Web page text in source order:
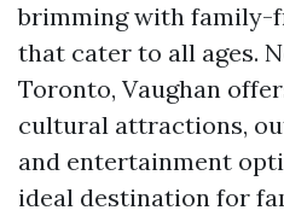
brimming with family-
that cater to all ages.
Toronto, Vaughan
cultural attractions,
and entertainment
ideal destination for